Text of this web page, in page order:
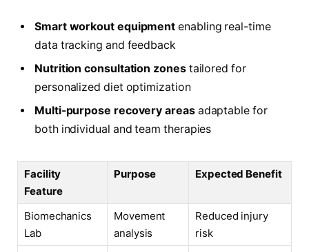
Smart workout equipment enabling real-time
data tracking and feedback
Nutrition consultation zonestailored for
personalized diet optimization
Multi-purpose recovery areasadaptable for
both individual and team therapies
Facility
Feature
Purpose Expected Benefit
Biomechanics
Lab
Movement
analysis
Reduced injury
risk